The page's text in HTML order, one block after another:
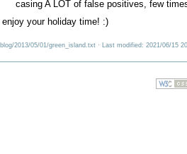
casing A LOT of false positives, few
enjoy your holiday time! :)
blog/2013/05/01/green_island.txt· Last modified: 2021/06/15